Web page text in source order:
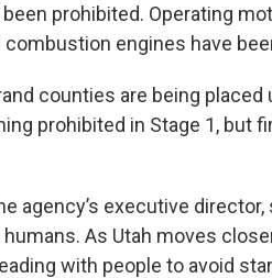
prohibited. Operating
engines have
counties are being
prohibited in Stage 1, but
agency’s executive
As Utah moves
with people to avoid